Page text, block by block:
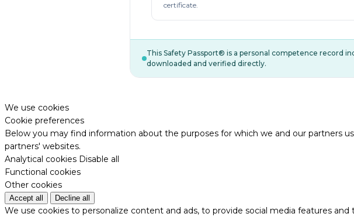
certificate.
This Safety Passport® is a personal competence record
downloaded and verified directly.
We use cookies
Cookie preferences
Below you may find information about the purposes for which we and our partners
partners' websites.
Analytical cookies Disable all
Functional cookies
Other cookies
Accept all Decline all
We use cookies to personalize content and ads, to provide social media features and